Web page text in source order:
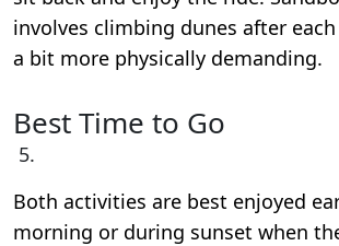
involves climbing dunes after
a bit more physically demanding.
Best Time to Go
Both activities are best enjoyed
morning or during sunset when